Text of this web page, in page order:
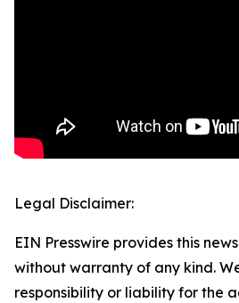
Legal Disclaimer:
EIN Presswire provides this
without warranty of any kind.
responsibility or liability for the